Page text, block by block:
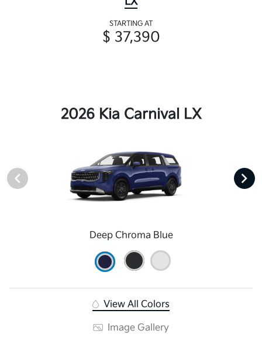
STARTING AT
$ 37,390
2026 Kia Carnival LX
Deep Chroma Blue
View All Colors
Image Gallery